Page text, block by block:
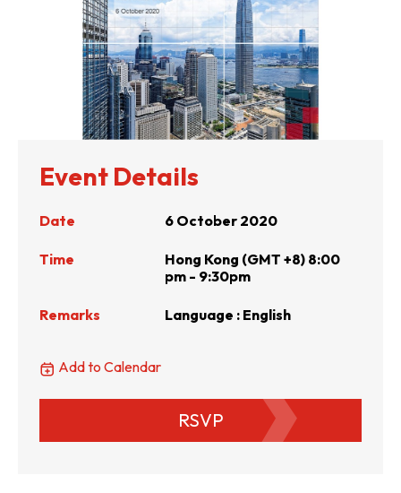
Event Details
Date 6 October 2020
Time
Hong Kong (GMT +8) 8:00
pm - 9:30pm
Remarks Language : English
Add to Calendar
RSVP